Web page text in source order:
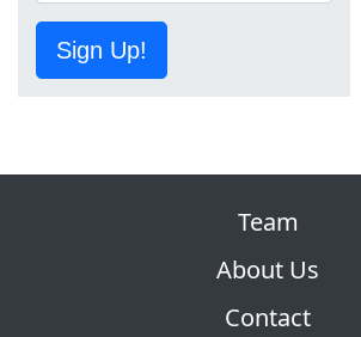
Sign Up!
Team
About Us
Contact